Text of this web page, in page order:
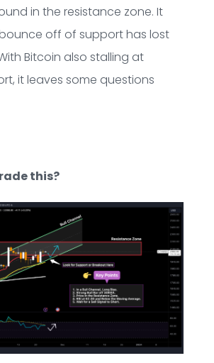
in the resistance zone. It
off of support has lost
Bitcoin also stalling at
it leaves some questions
this?